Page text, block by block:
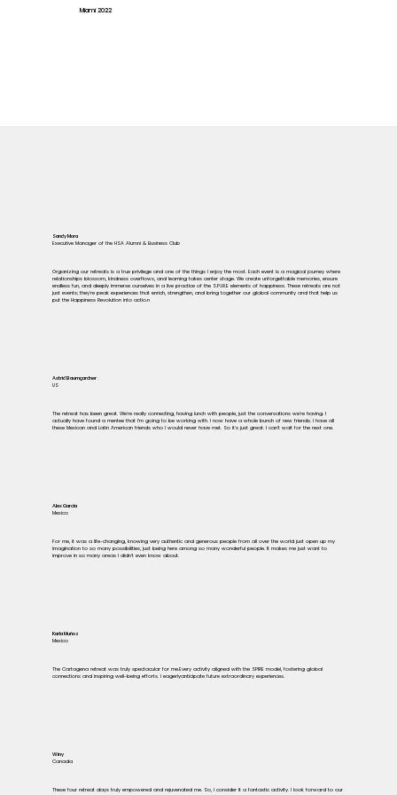
Miami 2022
Sandy Mora
Executive Manager of the HSA Alumni & Business Club
Organizing our retreats is a true privilege and one of the things I enjoy the most. Each event is a magical journey where
relationships blossom, kindness overflows, and learning takes center stage. We create unforgettable memories, ensure
endless fun, and deeply immerse ourselves in a live practice of the S.P.I.R.E elements of happiness. These retreats are not
just events; they're peak experiences that enrich, strengthen, and bring together our global community and that help us
put the Happiness Revolution into actio.n
Astrid Baumgardner
US
The retreat has been great. We're really connecting, having lunch with people, just the conversations we're having. I
actually have found a mentee that I'm going to be working with. I now have a whole bunch of new friends. I have all
these Mexican and Latin American friends who I would never have met. So it's just great. I can't wait for the next one.
Alex García
Mexico
For me, it was a life-changing, knowing very authentic and generous people from all over the world just open up my
imagination to so many possibilities, just being here among so many wonderful people. It makes me just want to
improve in so many areas I didn't even know about.
Karla Muñoz
Mexico
The Cartagena retreat was truly spectacular for me.Every activity aligned with the SPIRE model, fostering global
connections and inspiring well-being efforts. I eagerlyanticipate future extraordinary experiences.
Winy
Canada
These four retreat days truly empowered and rejuvenated me. So, I consider it a fantastic activity. I look forward to our